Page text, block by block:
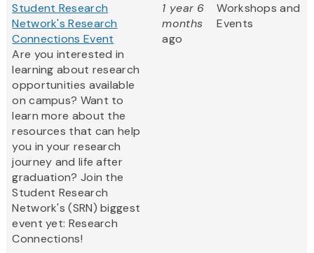
Student Research
Network's Research
Connections Event
Are you interested in
learning about research
opportunities available
on campus? Want to
learn more about the
resources that can help
you in your research
journey and life after
graduation? Join the
Student Research
Network's (SRN) biggest
event yet: Research
Connections!
1 year 6
months
ago
Workshops and
Events